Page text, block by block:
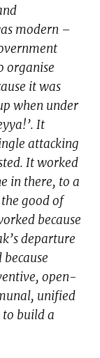
modern –
organise
it was
when under
It
attacking
It worked
in there, to a
good of
because
departure
open-
unified
to build a